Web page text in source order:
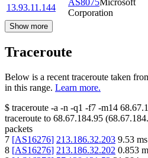
13.93.11.144
AS8075Microsoft
Corporation
Show more
Traceroute
Below is a recent traceroute taken
in this range. Learn more.
$ traceroute -a -n -q1 -f7 -m14
traceroute to 68.67.184.95 (
packets
7 [AS16276] 213.186.32.203 9.53 ms
8 [AS16276] 213.186.32.202 0.853